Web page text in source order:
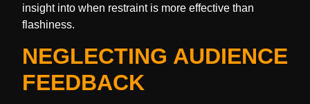
insight into when restraint is more effective than
flashiness.
NEGLECTING AUDIENCE
FEEDBACK